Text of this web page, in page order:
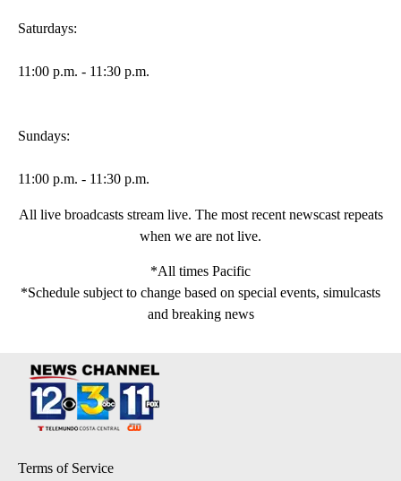
Saturdays:
11:00 p.m. - 11:30 p.m.
Sundays:
11:00 p.m. - 11:30 p.m.
All live broadcasts stream live. The most recent newscast repeats
when we are not live.
*All times Pacific
*Schedule subject to change based on special events, simulcasts
and breaking news
Terms of Service